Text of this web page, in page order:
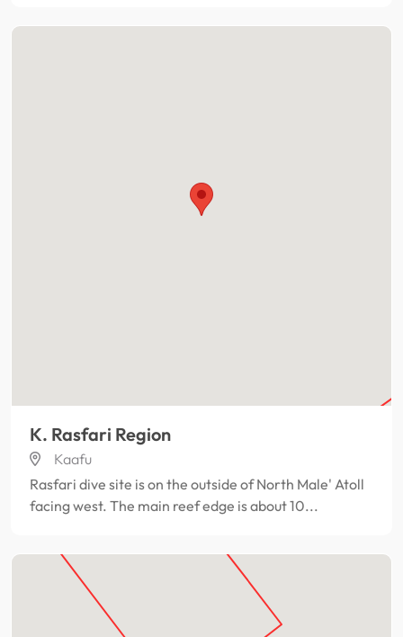
K. Rasfari Region
Kaafu
Rasfari dive site is on the outside of North Male' Atoll
facing west. The main reef edge is about 10...